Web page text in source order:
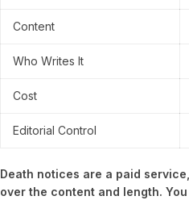
Content
Who Writes It
Cost
Editorial Control
Death notices are a paid
over the content and length.